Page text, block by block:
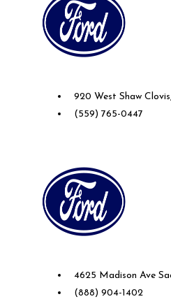
920 West Shaw
(559) 765-0447
4625 Madison Ave
(888) 904-1402